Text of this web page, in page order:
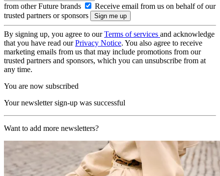
from other Future brands
Receive email from us on behalf of our
trusted partners or sponsors
By signing up, you agree to ourTerms of services and acknowledge
that you have read ourPrivacy Notice. You also agree to receive
marketing emails from us that may include promotions from our
trusted partners and sponsors, which you can unsubscribe from at
any time.
You are now subscribed
Your newsletter sign-up was successful
Want to add more newsletters?